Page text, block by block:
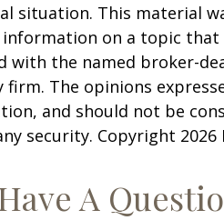
situation. This material
on a topic that
with the named broker-
firm. The opinions
and should not be
security. Copyright 2026
A